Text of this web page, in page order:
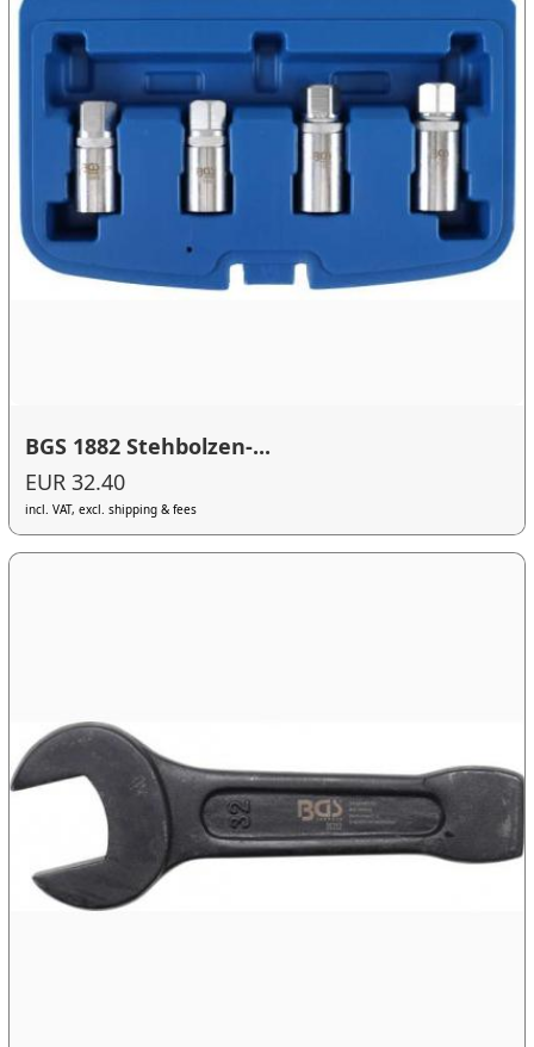
BGS 1882 Stehbolzen-...
EUR 32.40
incl. VAT, excl. shipping & fees